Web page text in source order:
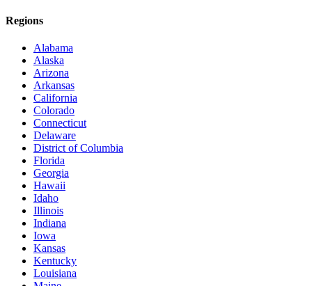
Regions
Alabama
Alaska
Arizona
Arkansas
California
Colorado
Connecticut
Delaware
District of Columbia
Florida
Georgia
Hawaii
Idaho
Illinois
Indiana
Iowa
Kansas
Kentucky
Louisiana